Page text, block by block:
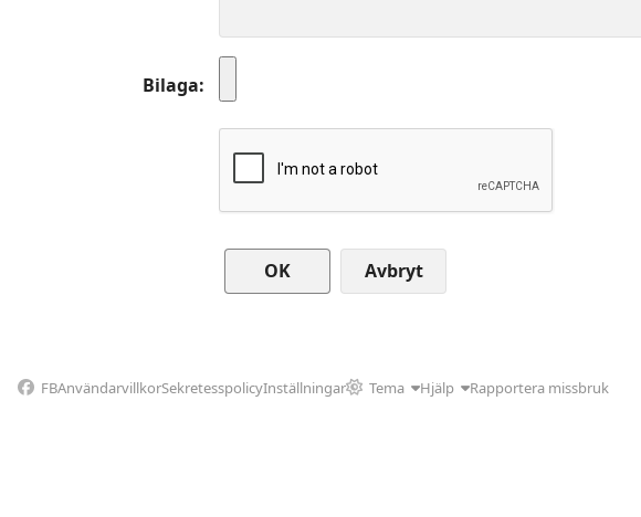
Bilaga
Avbryt
FBAnvändarvillkorSekretesspolicyInställningar Tema Hjälp Rapportera missbruk